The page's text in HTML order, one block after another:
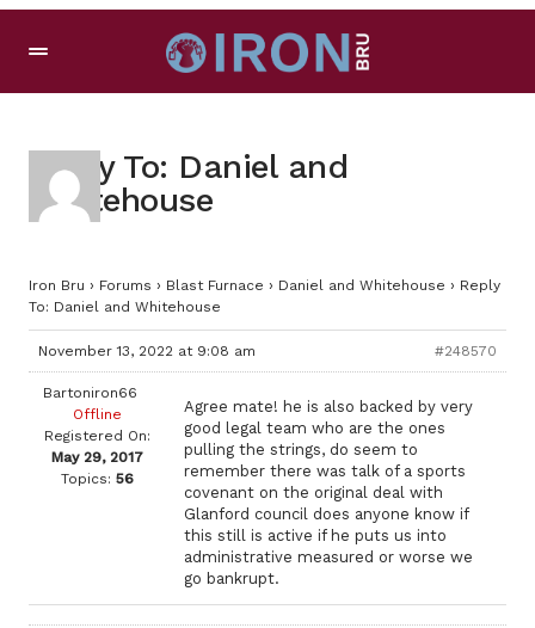
Reply To: Daniel and
Whitehouse
Iron Bru › Forums › Blast Furnace › Daniel and Whitehouse › Reply
To: Daniel and Whitehouse
November 13, 2022 at 9:08 am #248570
Bartoniron66
Offline
Registered On:
May 29, 2017
Topics: 56
Agree mate! he is also backed by very
good legal team who are the ones
pulling the strings, do seem to
remember there was talk of a sports
covenant on the original deal with
Glanford council does anyone know if
this still is active if he puts us into
administrative measured or worse we
go bankrupt.